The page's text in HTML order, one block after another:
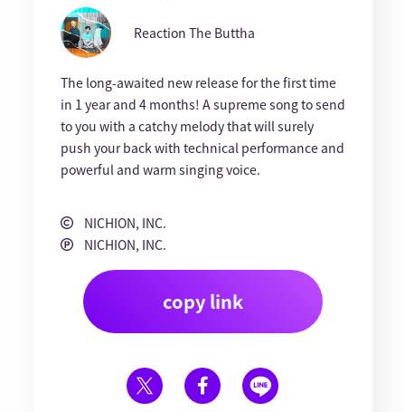
Reaction The Buttha
The long-awaited new release for the first time
in 1 year and 4 months! A supreme song to send
to you with a catchy melody that will surely
push your back with technical performance and
powerful and warm singing voice.
NICHION, INC.
NICHION, INC.
copy link